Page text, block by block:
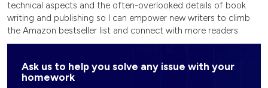
technical aspects and the often-overlooked details of book
writing and publishing so I can empower new writers to climb
the Amazon bestseller list and connect with more readers.
Ask us to help you solve any issue with your
homework